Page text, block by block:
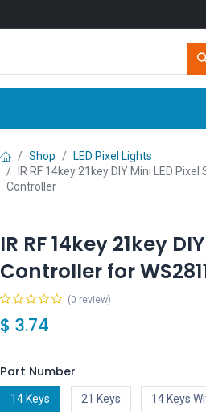
Shop
LED Pixel Lights
IR RF 14key 21key DIY Mini LED
Controller
IR RF 14key 21key
Controller for
(0 review)
$ 3.74
Part Number
14 Keys 21 Keys 14 Keys